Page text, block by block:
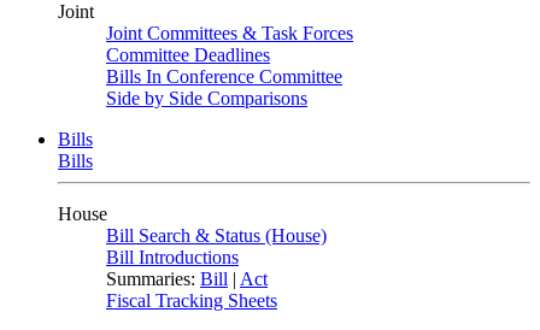
Joint
Joint Committees & Task Forces
Committee Deadlines
Bills In Conference Committee
Side by Side Comparisons
Bills
Bills
House
Bill Search & Status (House)
Bill Introductions
Summaries: Bill | Act
Fiscal Tracking Sheets